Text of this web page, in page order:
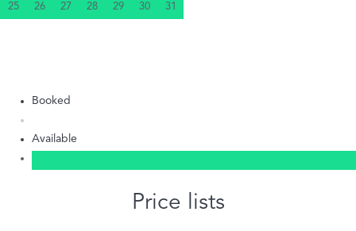
25 26 27 28 29 30 31
Booked
Available
Price lists